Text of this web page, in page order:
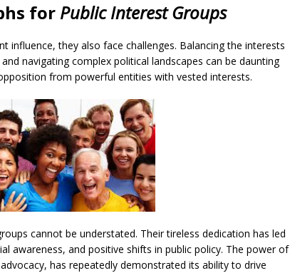
for Public Interest Groups
influence, they also face challenges. Balancing the interests
navigating complex political landscapes can be daunting
from powerful entities with vested interests.
cannot be understated. Their tireless dedication has led
awareness, and positive shifts in public policy. The power of
has repeatedly demonstrated its ability to drive